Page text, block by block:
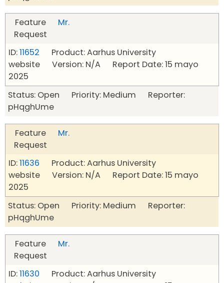
Feature
Request
Mr.
ID:11652 Product: Aarhus University
website Version: N/A Report Date: 15 mayo
2025
Status: Open Priority: Medium Reporter:
pHqghUme
Feature
Request
Mr.
ID:11636 Product: Aarhus University
website Version: N/A Report Date: 15 mayo
2025
Status: Open Priority: Medium Reporter:
pHqghUme
Feature
Request
Mr.
ID:11630 Product: Aarhus University